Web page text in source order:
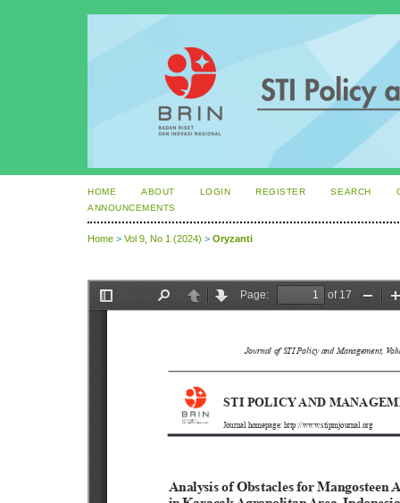
HOME ABOUT LOGIN REGISTER SEARCH
ANNOUNCEMENTS
Home > Vol 9, No 1 (2024) > Oryzanti